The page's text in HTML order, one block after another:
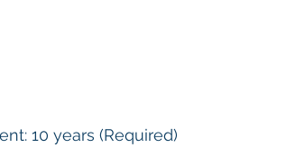
10 years (Required)